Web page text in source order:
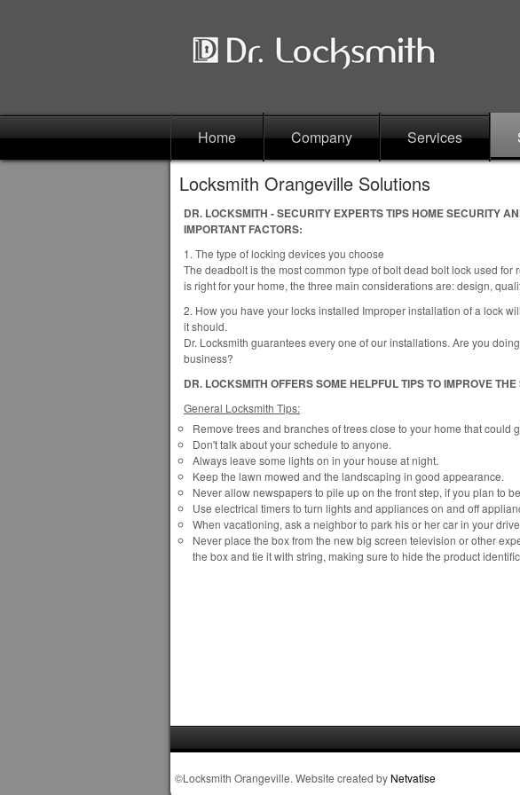
Home Company Services
Locksmith Orangeville Solutions
DR. LOCKSMITH - SECURITY EXPERTS TIPS HOME SECURITY
IMPORTANT FACTORS:
1. The type of locking devices you choose
The deadbolt is the most common type of bolt dead bolt lock used
is right for your home, the three main considerations are: design,
2. How you have your locks installed Improper installation of a lock
it should.
Dr. Locksmith guarantees every one of our installations. Are you
business?
DR. LOCKSMITH OFFERS SOME HELPFUL TIPS TO IMPROVE
General Locksmith Tips:
Remove trees and branches of trees close to your home that could
Don't talk about your schedule to anyone.
Always leave some lights on in your house at night.
Keep the lawn mowed and the landscaping in good appearance.
Never allow newspapers to pile up on the front step, if you plan to
Use electrical timers to turn lights and appliances on and off
When vacationing, ask a neighbor to park his or her car in your
Never place the box from the new big screen television or other
the box and tie it with string, making sure to hide the product
©Locksmith Orangeville. Website created by Netvatise